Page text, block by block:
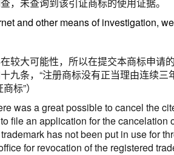
and other means of investigation,
较大可能性，所以在提交本商标申
九条， “注册商标没有正当理由连续
商标”）
was a great possible to cancel the
file an application for the
has not been put in use for
for revocation of the registered